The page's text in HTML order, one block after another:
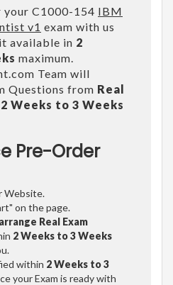
your C1000-154 IBM
v1 exam with us
available in 2
maximum.
Team will
Questions from Real
2 Weeks to 3 Weeks
Pre-Order
Website.
on the page.
arrange Real Exam
2 Weeks to 3 Weeks
within 2 Weeks to 3
your Exam is ready with